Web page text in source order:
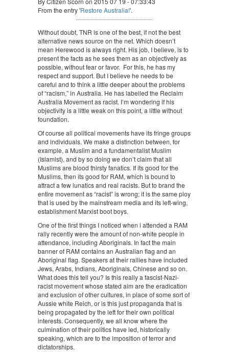
From the entry 'Restore Australia!'.
Without doubt, TNR is one of the best, if not the best
alternative news source on the net. Which doesn’t
mean Herewood is always right. His job, I believe, is to
present the facts as he sees them as an objectively as
possible, without fear or favor. For this, he has my
respect and support. But I believe he needs to be
careful and to think a little deeper about the problems
of “racism,” in Australia. He has labelled the Reclaim
Australia Movement as racist. I’m wondering if his
objectivity is a little weak on this point, a little without
foundation.
Of course all political movements have its fringe groups
and individuals. We make a distinction between, for
example, a Muslim and a fundamentalist Muslim
(Islamist), and by so doing we don’t claim that all
Muslims are blood thirsty fanatics. If its good for the
Muslims, then its good for RAM, which is bound to
attract a few lunatics and real racists. But to brand the
entire movement as “racist” is wrong; it is the same ploy
that is used by the mainstream media and its left-wing,
establishment Marxist boot boys.
One of the first things I noticed when i attended a RAM
rally recently were the amount of non-white people in
attendance, including Aboriginals. In fact the main
banner of RAM contains an Australian flag and an
Aboriginal flag. Speakers at their rallies have included
Jews, Arabs, Indians, Aboriginals, Chinese and so on.
What does this tell you? Is this really a fascist-Nazi-
racist movement whose stated aim are the eradication
and exclusion of other cultures, in place of some sort of
Aussie white Reich, or is this just propaganda that is
being propagated by the left for their own political
interests. Consequently, we all know where the
culmination of their politics have led, historically
speaking, which are to the imposition of terror and
dictatorships.